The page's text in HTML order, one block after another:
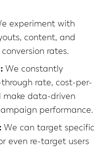
experiment with
content, and
rates.
We constantly
rate, cost-per-
make data-driven
performance.
We can target specific
even re-target users